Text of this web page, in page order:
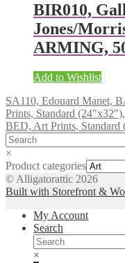
BIR010,
Jones/
ARMING,
Add to Wishlist
SA110, Edouard Manet,
Prints, Standard
BED, Art Prints, Standard
×
Product categories
© Alligatorattic 2026
Built with Storefront &
My Account
Search
×